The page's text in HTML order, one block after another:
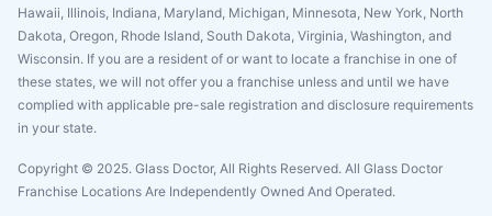
Hawaii, Illinois, Indiana, Maryland, Michigan, Minnesota, New York, North
Dakota, Oregon, Rhode Island, South Dakota, Virginia, Washington, and
Wisconsin. If you are a resident of or want to locate a franchise in one of
these states, we will not offer you a franchise unless and until we have
complied with applicable pre-sale registration and disclosure requirements
in your state.
Copyright © 2025. Glass Doctor, All Rights Reserved. All Glass Doctor
Franchise Locations Are Independently Owned And Operated.